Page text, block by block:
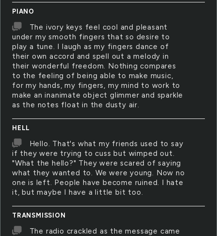
PIANO
The ivory keys feel cool and pleasant
under my smooth fingers that so desire to
play a tune. I laugh as my fingers dance of
their own accord and spell out a melody in
their wonderful freedom. Nothing compares
to the feeling of being able to make music,
for my hands, my fingers, my mind to work to
make an inanimate object glimmer and sparkle
as the notes float in the dusty air.
HELL
Hello. That's what my friends used to say
if they were trying to cuss but wimped out.
"What the hello?" They were scared of saying
what they wanted to. We were young. Now no
one is left. People have become ruined. I hate
it, but maybe I have a little bit too.
TRANSMISSION
The radio crackled as the message came